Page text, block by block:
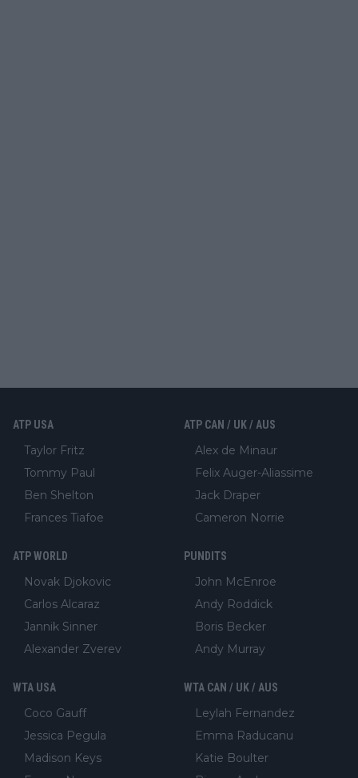
ATP USA
Taylor Fritz
Tommy Paul
Ben Shelton
Frances Tiafoe
ATP CAN / UK / AUS
Alex de Minaur
Felix Auger-Aliassime
Jack Draper
Cameron Norrie
ATP WORLD
Novak Djokovic
Carlos Alcaraz
Jannik Sinner
Alexander Zverev
PUNDITS
John McEnroe
Andy Roddick
Boris Becker
Andy Murray
WTA USA
Coco Gauff
Jessica Pegula
Madison Keys
WTA CAN / UK / AUS
Leylah Fernandez
Emma Raducanu
Katie Boulter